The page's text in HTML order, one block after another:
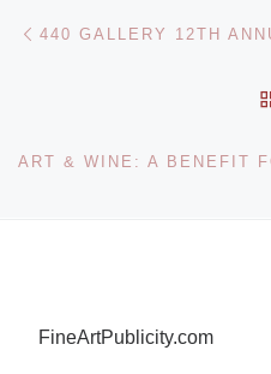
Post navigation
FineArtPublicity.com